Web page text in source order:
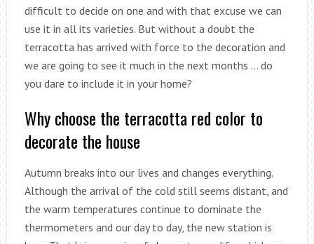
difficult to decide on one and with that excuse we can
use it in all its varieties. But without a doubt the
terracotta has arrived with force to the decoration and
we are going to see it much in the next months … do
you dare to include it in your home?
Why choose the terracotta red color to
decorate the house
Autumn breaks into our lives and changes everything.
Although the arrival of the cold still seems distant, and
the warm temperatures continue to dominate the
thermometers and our day to day, the new station is